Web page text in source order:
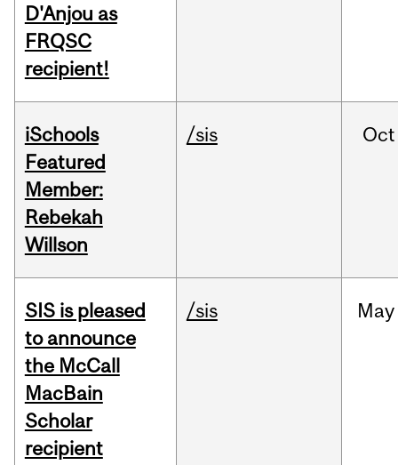
D'Anjou as
FRQSC
recipient!
iSchools
Featured
Member:
Rebekah
Willson
/sis Oct
SIS is pleased
to announce
the McCall
MacBain
Scholar
recipient
/sis May